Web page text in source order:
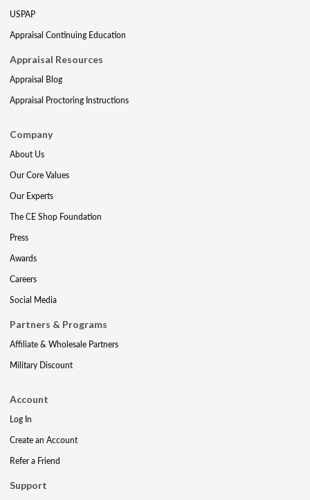
USPAP
Appraisal Continuing Education
Appraisal Resources
Appraisal Blog
Appraisal Proctoring Instructions
Company
About Us
Our Core Values
Our Experts
The CE Shop Foundation
Press
Awards
Careers
Social Media
Partners & Programs
Affiliate & Wholesale Partners
Military Discount
Account
Log In
Create an Account
Refer a Friend
Support